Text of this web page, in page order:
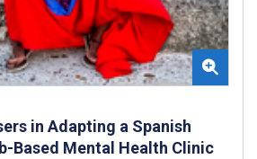
in Adapting a Spanish
Based Mental Health Clinic